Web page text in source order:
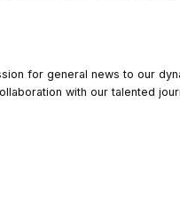
for general news to our
with our talented